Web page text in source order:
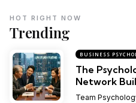
Trending
HOT RIGHT NOW
BUSINESS
The
Network
Team